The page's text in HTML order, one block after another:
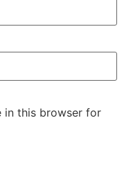
in this browser for